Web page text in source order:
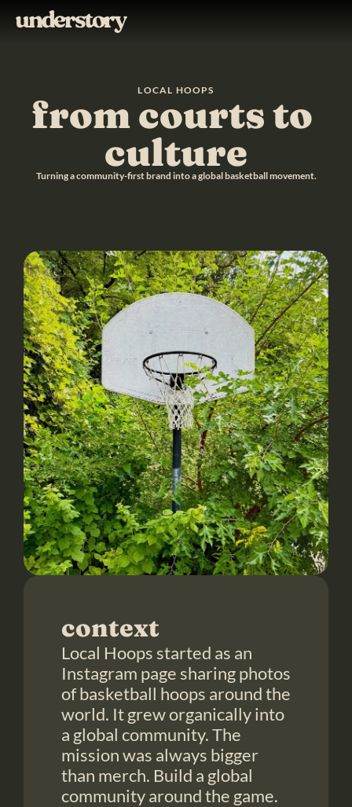
LOCAL HOOPS
from courts to
culture
Turning a community-first brand into a global basketball movement.
context
Local Hoops started as an
Instagram page sharing photos
of basketball hoops around the
world. It grew organically into
a global community. The
mission was always bigger
than merch. Build a global
community around the game.